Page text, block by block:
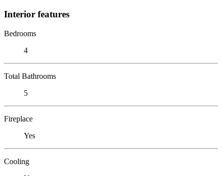
Interior features
Bedrooms
4
Total Bathrooms
5
Fireplace
Yes
Cooling